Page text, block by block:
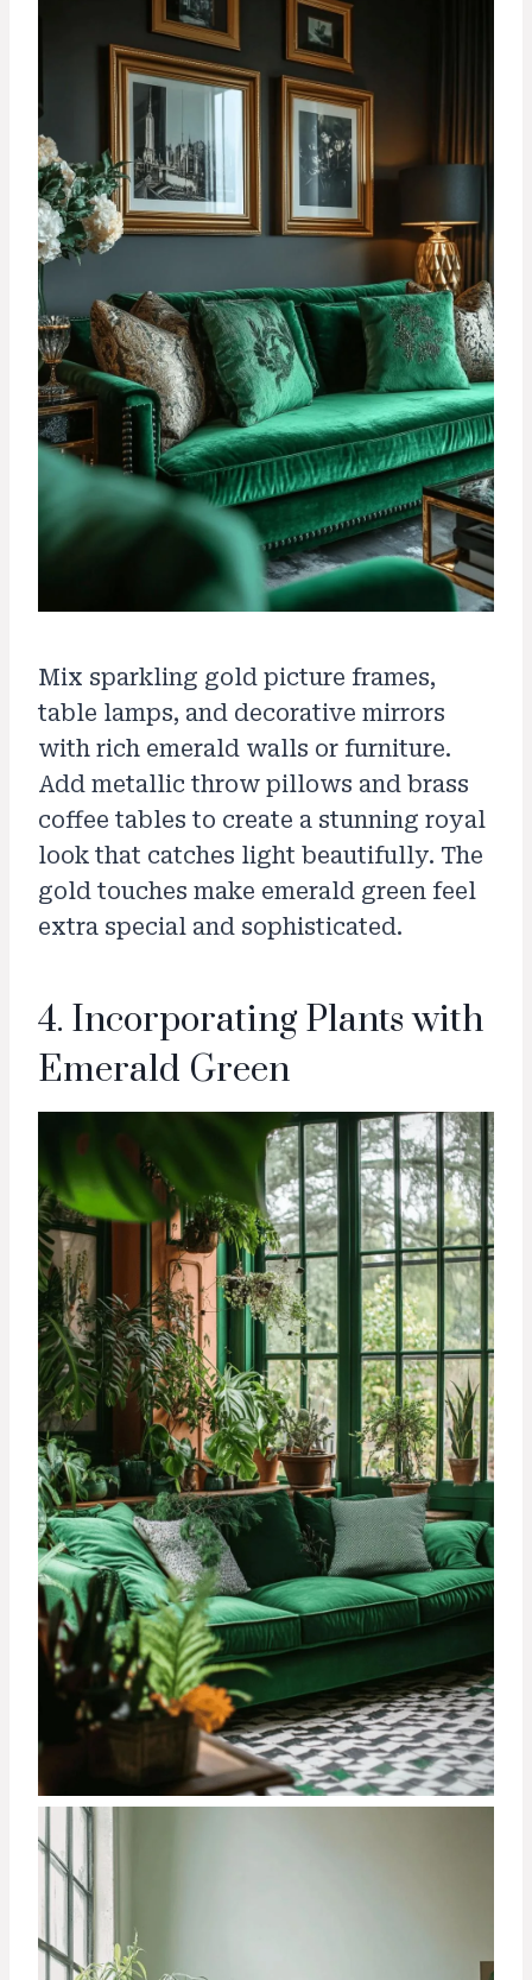
Mix sparkling gold picture frames,
table lamps, and decorative mirrors
with rich emerald walls or furniture.
Add metallic throw pillows and brass
coffee tables to create a stunning royal
look that catches light beautifully. The
gold touches make emerald green feel
extra special and sophisticated.
4. Incorporating Plants with
Emerald Green